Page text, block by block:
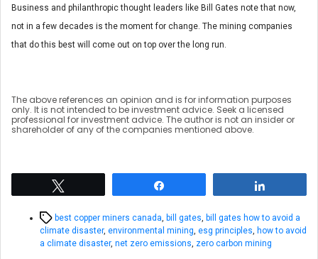
Business and philanthropic thought leaders like Bill Gates note that now,
not in a few decades is the moment for change. The mining companies
that do this best will come out on top over the long run.
The above references an opinion and is for information purposes
only. It is not intended to be investment advice. Seek a licensed
professional for investment advice. The author is not an insider or
shareholder of any of the companies mentioned above.
Tagsbest copper miners canada bill gates
bill gates how to avoid a
climate disaster, environmental mining, esg principles, how to avoid
a climate disaster, net zero emissions, zero carbon mining